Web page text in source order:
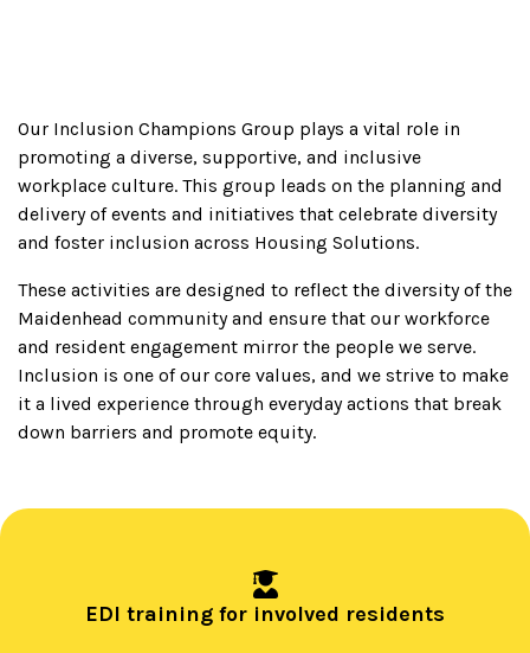
Our Inclusion Champions Group plays a vital role in
promoting a diverse, supportive, and inclusive
workplace culture. This group leads on the planning and
delivery of events and initiatives that celebrate diversity
and foster inclusion across Housing Solutions.
These activities are designed to reflect the diversity of the
Maidenhead community and ensure that our workforce
and resident engagement mirror the people we serve.
Inclusion is one of our core values, and we strive to make
it a lived experience through everyday actions that break
down barriers and promote equity.
EDI training for involved residents